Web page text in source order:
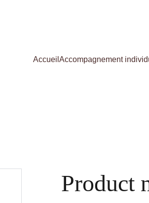
Accueil Accompagnement
Product